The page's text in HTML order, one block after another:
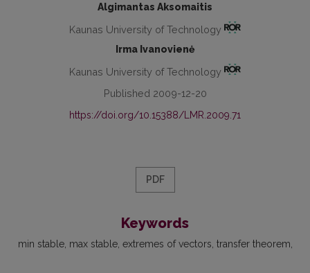
Algimantas Aksomaitis
Kaunas University of Technology
Irma Ivanovienė
Kaunas University of Technology
Published 2009-12-20
https://doi.org/10.15388/LMR.2009.71
PDF
Keywords
min stable max stable extremes of vectors transfer theorem